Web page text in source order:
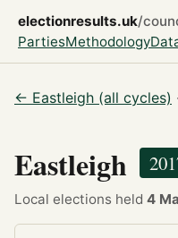
electionresults.uk/
PartiesMethodology
← Eastleigh (all cycles) ·
Eastleigh
Local elections held 4